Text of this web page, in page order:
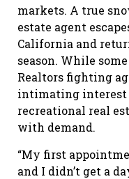
markets. A true
estate agent
California and
season. While
Realtors fighting
intimating interest
recreational real
with demand.
“My first
and I didn’t get a